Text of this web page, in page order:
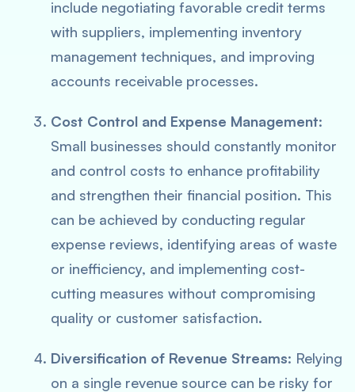
include negotiating favorable credit terms
with suppliers, implementing inventory
management techniques, and improving
accounts receivable processes.
Cost Control and Expense Management:
Small businesses should constantly monitor
and control costs to enhance profitability
and strengthen their financial position. This
can be achieved by conducting regular
expense reviews, identifying areas of waste
or inefficiency, and implementing cost-
cutting measures without compromising
quality or customer satisfaction.
Diversification of Revenue Streams: Relying
on a single revenue source can be risky for